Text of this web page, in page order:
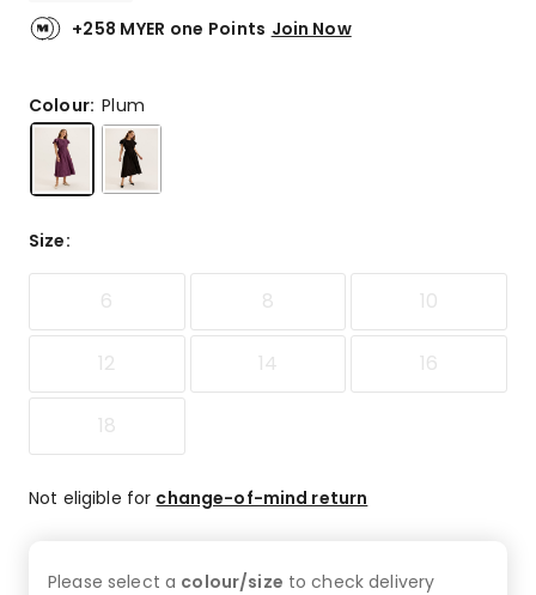
stars.
3
star
reviews,
star
1
1-
+258 MYER one Points Join Now
Colour:Plum
Size:
6 8 10
12 14 16
18
Not eligible for change-of-mind return
Please select a colour/size to checkdelivery